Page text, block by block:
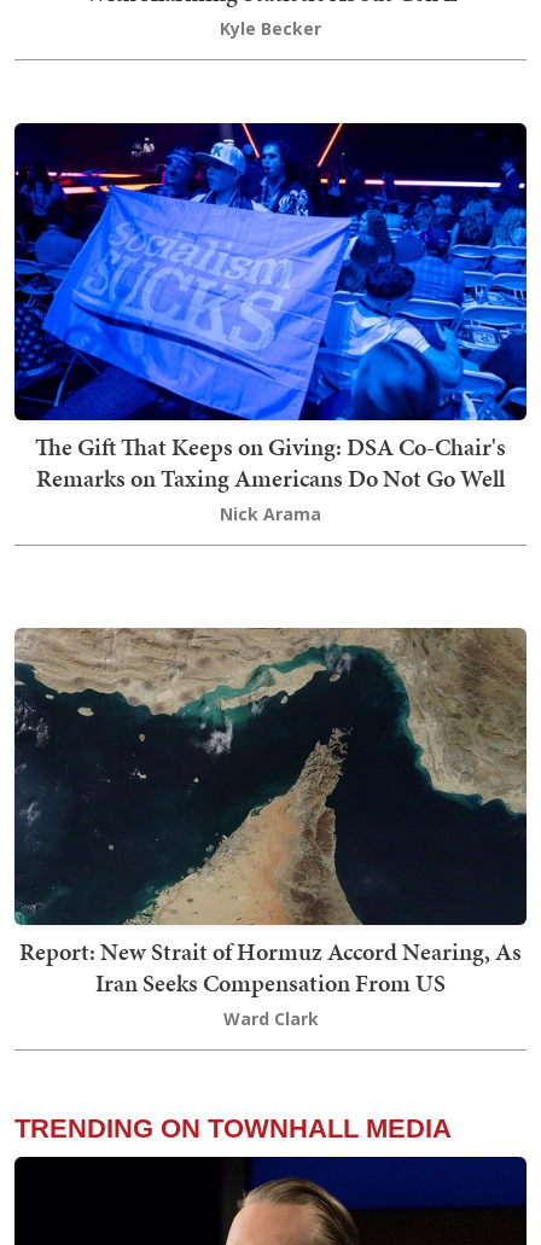
Kyle Becker
The Gift That Keeps on Giving: DSA Co-Chair's
Remarks on Taxing Americans Do Not Go Well
Nick Arama
Report: New Strait of Hormuz Accord Nearing, As
Iran Seeks Compensation From US
Ward Clark
TRENDING ON TOWNHALL MEDIA